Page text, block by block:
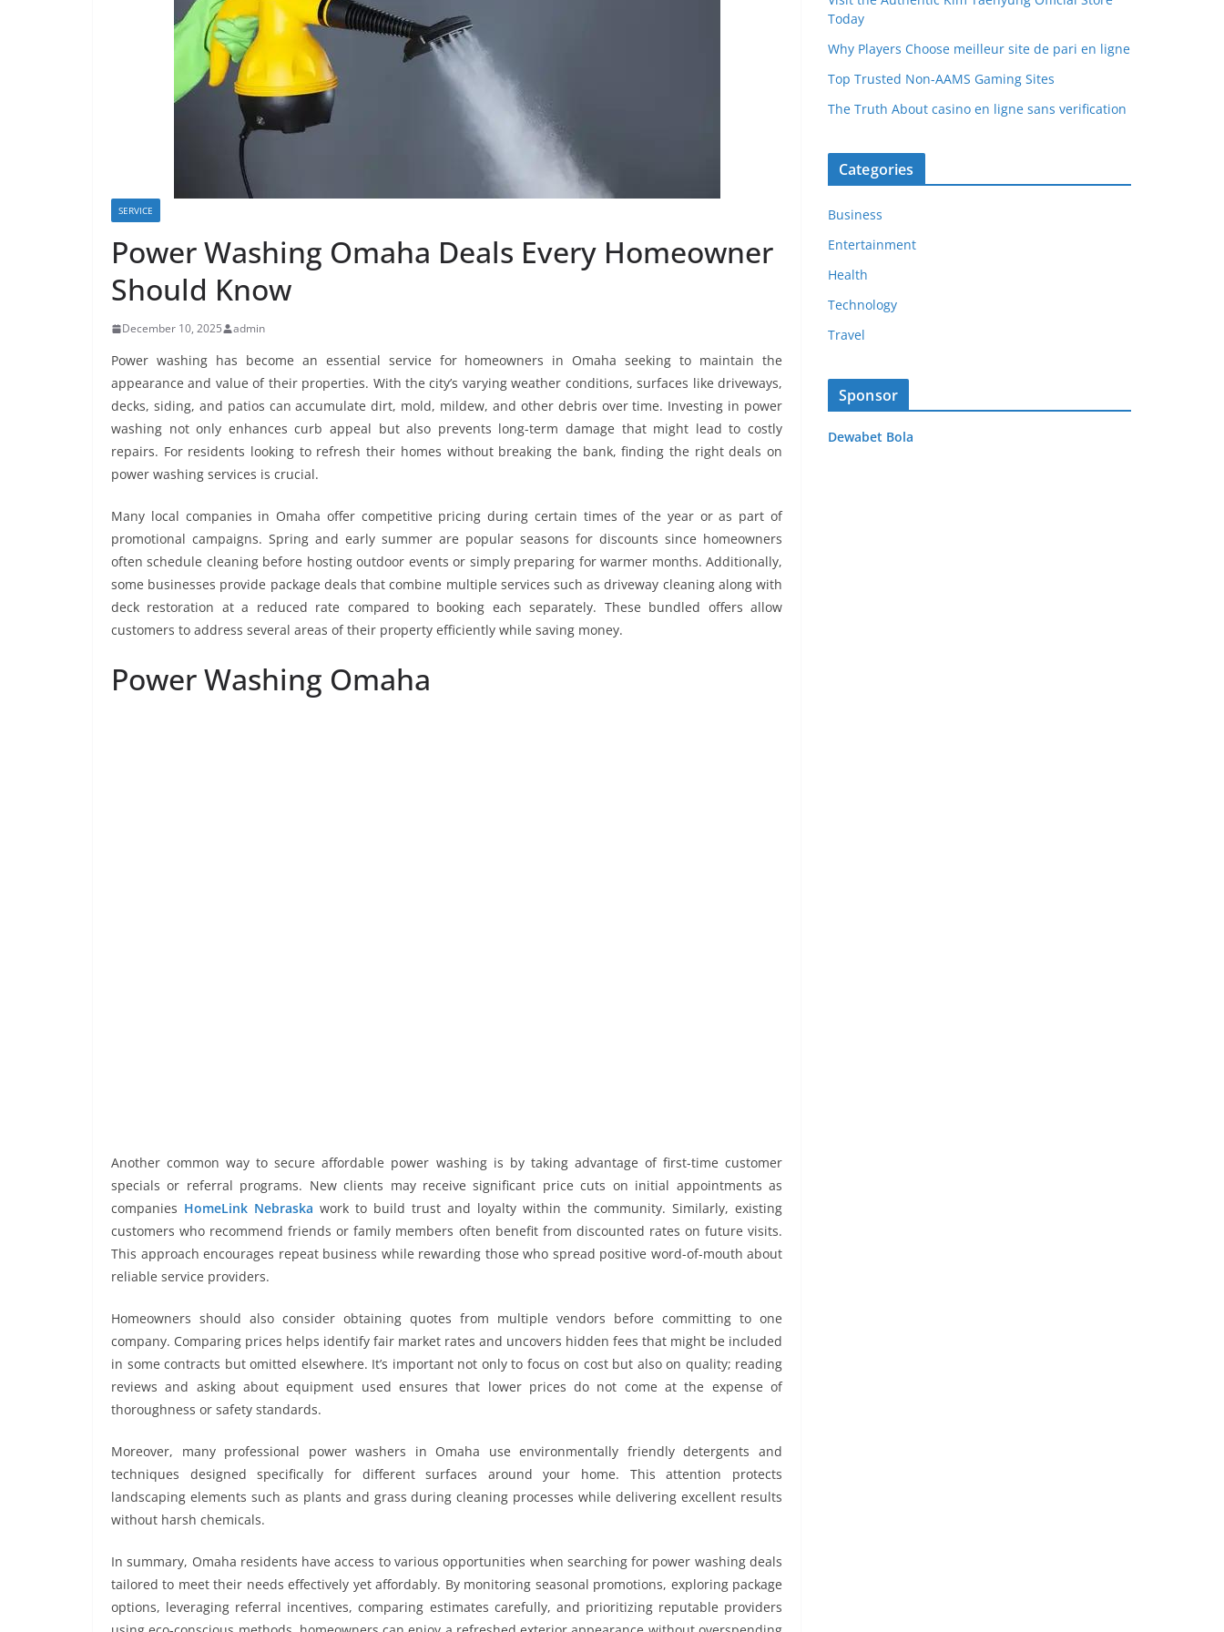
SERVICE
Power Washing Omaha Deals Every Homeowner
Should Know
December 10, 2025 admin
Power washing has become an essential service for homeowners in Omaha seeking to maintain the
appearance and value of their properties. With the city’s varying weather conditions, surfaces like driveways,
decks, siding, and patios can accumulate dirt, mold, mildew, and other debris over time. Investing in power
washing not only enhances curb appeal but also prevents long-term damage that might lead to costly
repairs. For residents looking to refresh their homes without breaking the bank, finding the right deals on
power washing services is crucial.
Many local companies in Omaha offer competitive pricing during certain times of the year or as part of
promotional campaigns. Spring and early summer are popular seasons for discounts since homeowners
often schedule cleaning before hosting outdoor events or simply preparing for warmer months. Additionally,
some businesses provide package deals that combine multiple services such as driveway cleaning along with
deck restoration at a reduced rate compared to booking each separately. These bundled offers allow
customers to address several areas of their property efficiently while saving money.
Power Washing Omaha
Another common way to secure affordable power washing is by taking advantage of first-time customer
specials or referral programs. New clients may receive significant price cuts on initial appointments as
companies HomeLink Nebraska work to build trust and loyalty within the community. Similarly, existing
customers who recommend friends or family members often benefit from discounted rates on future visits.
This approach encourages repeat business while rewarding those who spread positive word-of-mouth about
reliable service providers.
Homeowners should also consider obtaining quotes from multiple vendors before committing to one
company. Comparing prices helps identify fair market rates and uncovers hidden fees that might be included
in some contracts but omitted elsewhere. It’s important not only to focus on cost but also on quality; reading
reviews and asking about equipment used ensures that lower prices do not come at the expense of
thoroughness or safety standards.
Moreover, many professional power washers in Omaha use environmentally friendly detergents and
techniques designed specifically for different surfaces around your home. This attention protects
landscaping elements such as plants and grass during cleaning processes while delivering excellent results
without harsh chemicals.
In summary, Omaha residents have access to various opportunities when searching for power washing deals
tailored to meet their needs effectively yet affordably. By monitoring seasonal promotions, exploring package
options, leveraging referral incentives, comparing estimates carefully, and prioritizing reputable providers
Today
Why Players Choose meilleur site de pari en ligne
Top Trusted Non-AAMS Gaming Sites
The Truth About casino en ligne sans verification
Categories
Business
Entertainment
Health
Technology
Travel
Sponsor
Dewabet Bola